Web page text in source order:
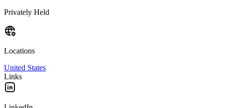
Privately Held
Locations
United States
Links